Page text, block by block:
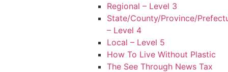
Regional – Level 3
State/County/Province/
– Level 4
Local – Level 5
How To Live Without Plastic
The See Through News Tax